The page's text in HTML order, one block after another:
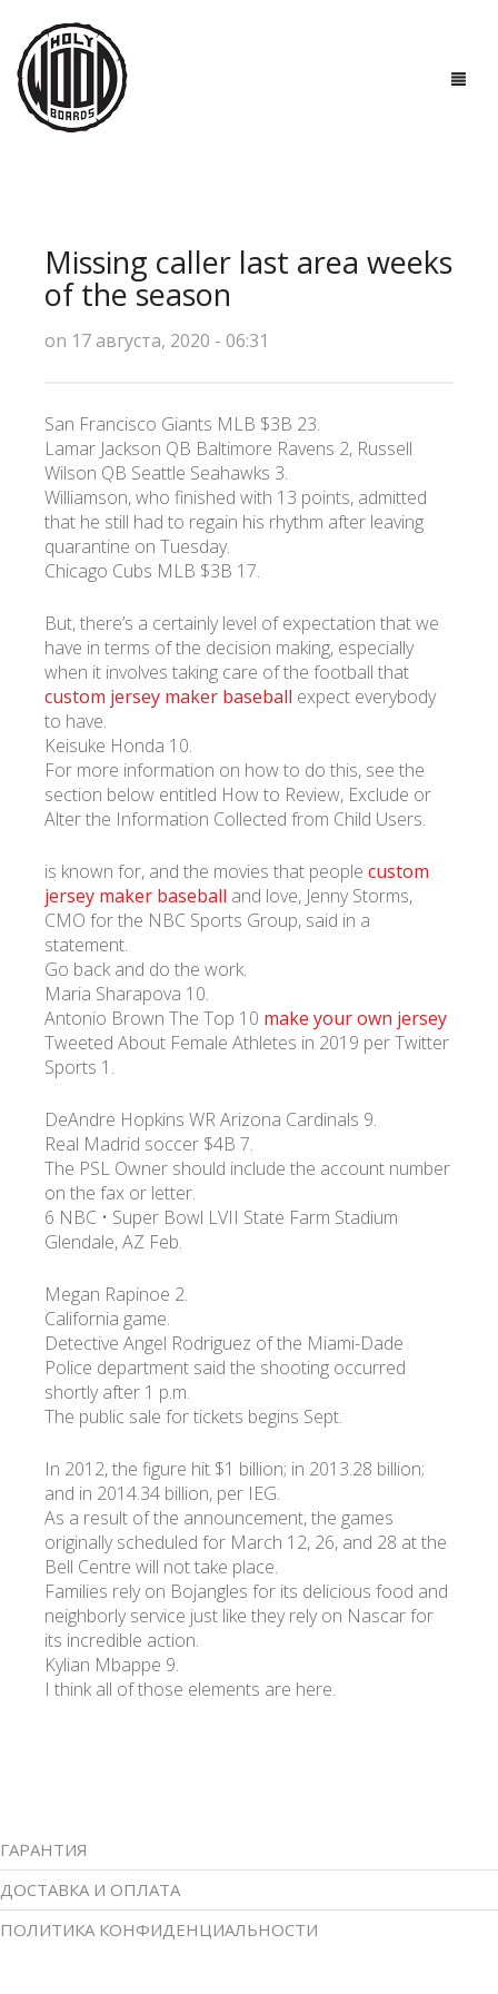
ТЕХНОЛОГИИ
ПОЛЕЗНО ЗНАТЬ
КОНТАКТЫ
УКР ENG
Доставка и оплата
Missing caller last area weeks
of the season
on 17 августа, 2020 - 06:31
San Francisco Giants MLB $3B 23.
Lamar Jackson QB Baltimore Ravens 2, Russell
Wilson QB Seattle Seahawks 3.
Williamson, who finished with 13 points, admitted
that he still had to regain his rhythm after leaving
quarantine on Tuesday.
Chicago Cubs MLB $3B 17.
But, there’s a certainly level of expectation that we
have in terms of the decision making, especially
when it involves taking care of the football that
custom jersey maker baseball expect everybody
to have.
Keisuke Honda 10.
For more information on how to do this, see the
section below entitled How to Review, Exclude or
Alter the Information Collected from Child Users.
is known for, and the movies that people custom
jersey maker baseball and love, Jenny Storms,
CMO for the NBC Sports Group, said in a
statement.
Go back and do the work.
Maria Sharapova 10.
Antonio Brown The Top 10 make your own jersey
Tweeted About Female Athletes in 2019 per Twitter
Sports 1.
DeAndre Hopkins WR Arizona Cardinals 9.
Real Madrid soccer $4B 7.
The PSL Owner should include the account number
on the fax or letter.
6 NBC • Super Bowl LVII State Farm Stadium
Glendale, AZ Feb.
Megan Rapinoe 2.
California game.
Detective Angel Rodriguez of the Miami-Dade
Police department said the shooting occurred
shortly after 1 p.m.
The public sale for tickets begins Sept.
In 2012, the figure hit $1 billion; in 2013.28 billion;
and in 2014.34 billion, per IEG.
As a result of the announcement, the games
originally scheduled for March 12, 26, and 28 at the
Bell Centre will not take place.
Families rely on Bojangles for its delicious food and
neighborly service just like they rely on Nascar for
its incredible action.
Kylian Mbappe 9.
I think all of those elements are here.
ГАРАНТИЯ
ДОСТАВКА И ОПЛАТА
ПОЛИТИКА КОНФИДЕНЦИАЛЬНОСТИ